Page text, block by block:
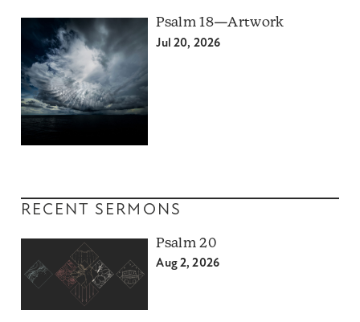
Psalm 18—Artwork
Jul 20, 2026
RECENT SERMONS
Psalm 20
Aug 2, 2026